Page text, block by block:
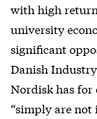
with high
university
significant
Danish
Nordisk has for
“simply are not